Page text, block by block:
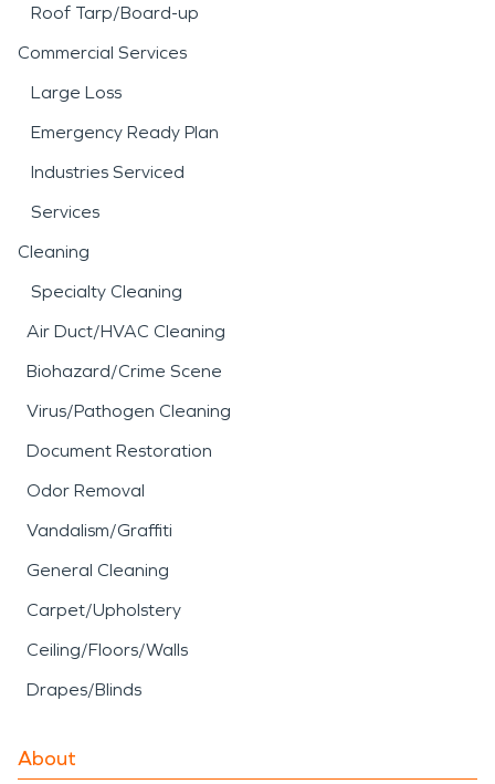
Roof Tarp/Board-up
Commercial Services
Large Loss
Emergency Ready Plan
Industries Serviced
Services
Cleaning
Specialty Cleaning
Air Duct/HVAC Cleaning
Biohazard/Crime Scene
Virus/Pathogen Cleaning
Document Restoration
Odor Removal
Vandalism/Graffiti
General Cleaning
Carpet/Upholstery
Ceiling/Floors/Walls
Drapes/Blinds
About